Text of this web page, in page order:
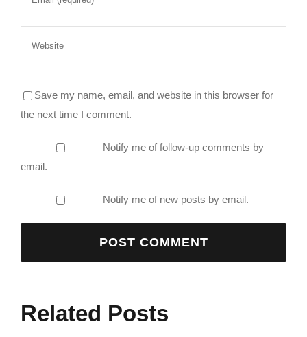
Save my name, email, and website in this browser for
the next time I comment.
Notify me of follow-up comments by
email.
Notify me of new posts by email.
Related Posts